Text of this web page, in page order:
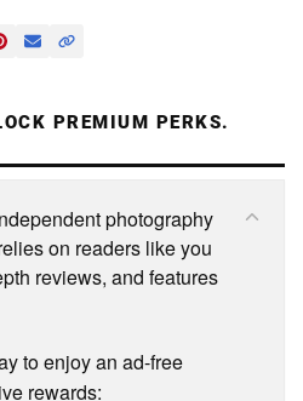
PREMIUM PERKS.
photography
on readers like you
reviews, and features
to enjoy an ad-free
rewards: